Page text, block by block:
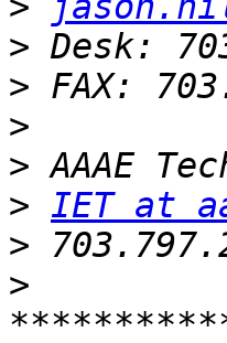
>
>
>
>
> IET at
>
>